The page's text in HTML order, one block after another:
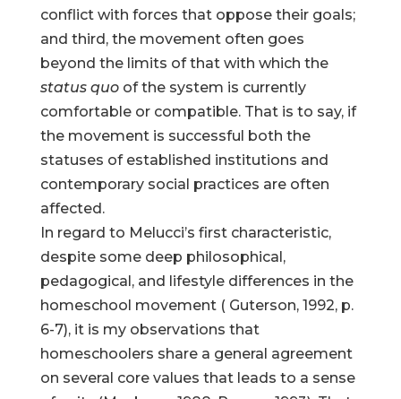
conflict with forces that oppose their goals;
and third, the movement often goes
beyond the limits of that with which the
status quoof the system is currently
comfortable or compatible. That is to say, if
the movement is successful both the
statuses of established institutions and
contemporary social practices are often
affected.
In regard to Melucci’s first characteristic,
despite some deep philosophical,
pedagogical, and lifestyle differences in the
homeschool movement ( Guterson, 1992, p.
6-7), it is my observations that
homeschoolers share a general agreement
on several core values that leads to a sense